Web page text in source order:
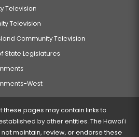
Television
Television
Community Television
State Legislatures
West
these pages may contain links to
by other entities. The Hawaiʻi
maintain, review, or endorse these